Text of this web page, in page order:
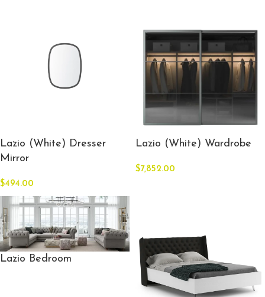
Lazio (White) Dresser
Mirror
$494.00
Lazio (White) Wardrobe
$7,852.00
Lazio Bedroom